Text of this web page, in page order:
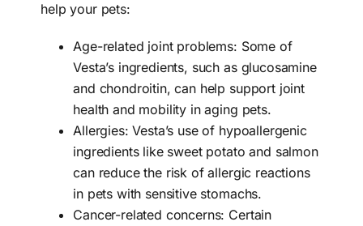
help your pets:
Age-related joint problems: Some of
Vesta’s ingredients, such as glucosamine
and chondroitin, can help support joint
health and mobility in aging pets.
Allergies: Vesta’s use of hypoallergenic
ingredients like sweet potato and salmon
can reduce the risk of allergic reactions
in pets with sensitive stomachs.
Cancer-related concerns: Certain